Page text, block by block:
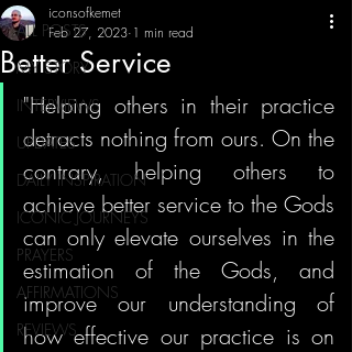
ALL POSTS
MY STORY
INTERVIEWS
UPDATES
DAILY INSPIRATION
ICONIC JOURNEYS
PRAYERS
AFFIRMATIONS
REVIEWS
Better Service
iconsofkemet
Feb 27, 2023 1 min read
"Helping others in their practice
detracts nothing from ours. On the
contrary, helping others to
achieve better service to the Gods
can only elevate ourselves in the
estimation of the Gods, and
improve our understanding of
how effective our practice is on